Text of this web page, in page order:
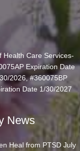
Health Care Services-
Expiration Date
2026, #360075BP
Date 1/30/2027
News
Heal from PTSD July